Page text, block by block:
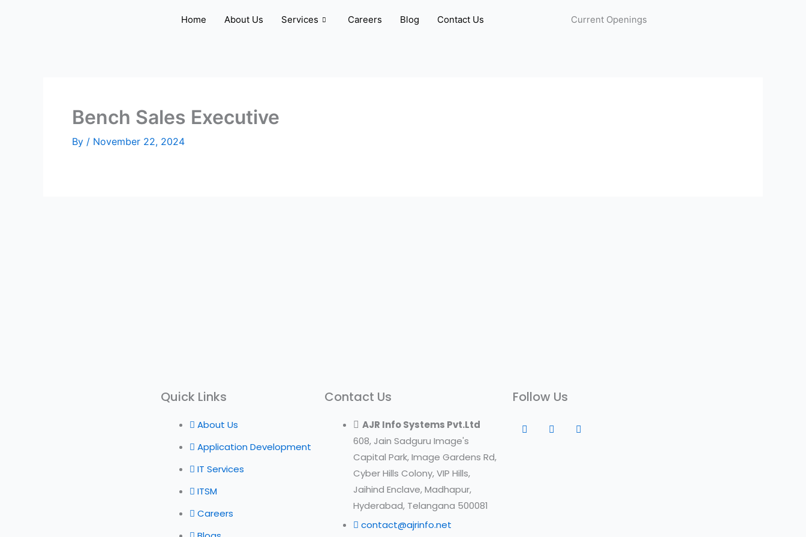
Home About Us Services Careers Blog Contact Us Current Openings
Bench Sales Executive
By / November 22, 2024
Quick Links
About Us
Application Development
IT Services
ITSM
Careers
Contact Us
AJR Info Systems Pvt.Ltd
608, Jain Sadguru Image's
Capital Park, Image Gardens Rd,
Cyber Hills Colony, VIP Hills,
Jaihind Enclave, Madhapur,
Hyderabad, Telangana 500081
contact@ajrinfo.net
Follow Us